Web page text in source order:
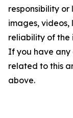
responsibility
images, videos,
reliability of the
If you have any
related to this
above.